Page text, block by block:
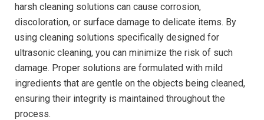
harsh cleaning solutions can cause corrosion,
discoloration, or surface damage to delicate items. By
using cleaning solutions specifically designed for
ultrasonic cleaning, you can minimize the risk of such
damage. Proper solutions are formulated with mild
ingredients that are gentle on the objects being cleaned,
ensuring their integrity is maintained throughout the
process.